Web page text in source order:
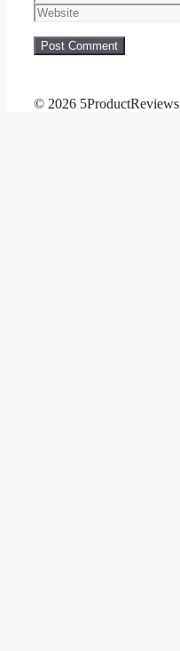
Website
© 2026 5ProductReviews